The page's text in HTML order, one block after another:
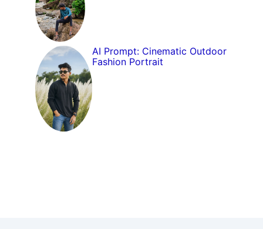
AI Prompt: Cinematic Outdoor
Fashion Portrait